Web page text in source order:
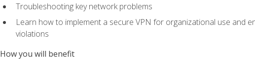
Troubleshooting key network problems
Learn how to implement a secure VPN for organizational use and
violations
How you will benefit